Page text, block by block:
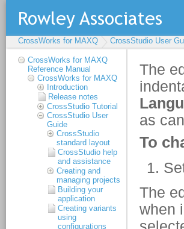
CrossWorks for MAXQ CrossStudio User
CrossWorks for MAXQ
Reference Manual
CrossWorks for MAXQ
Introduction
Release notes
CrossStudio Tutorial
CrossStudio User
Guide
CrossStudio
standard layout
CrossStudio help
and assistance
Creating and
managing projects
Building your
application
Creating variants
using
configurations